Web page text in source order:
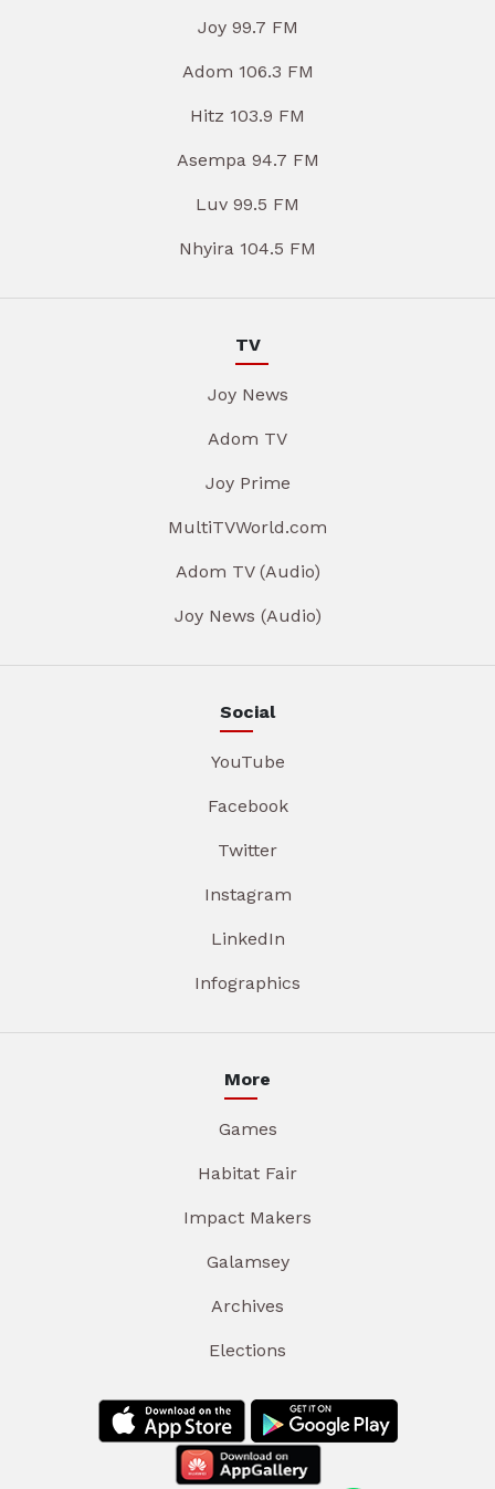
Joy 99.7 FM
Adom 106.3 FM
Hitz 103.9 FM
Asempa 94.7 FM
Luv 99.5 FM
Nhyira 104.5 FM
TV
Joy News
Adom TV
Joy Prime
MultiTVWorld.com
Adom TV (Audio)
Joy News (Audio)
Social
YouTube
Facebook
Twitter
Instagram
LinkedIn
Infographics
More
Games
Habitat Fair
Impact Makers
Galamsey
Archives
Elections